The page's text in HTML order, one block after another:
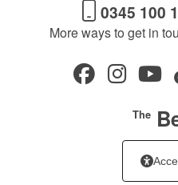
0345 100
More ways to get in
The